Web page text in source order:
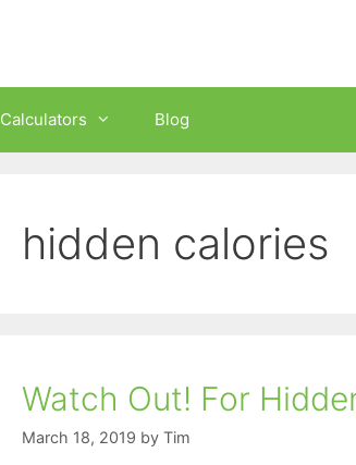
Calculators Blog
hidden calories
Watch Out! For
March 18, 2019 by Tim